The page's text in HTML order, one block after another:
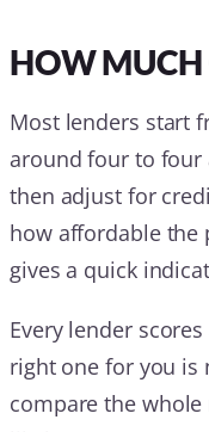
HOW MUCH
Most lenders start
around four to four
then adjust for
how affordable the
gives a quick
Every lender
right one for you is
compare the